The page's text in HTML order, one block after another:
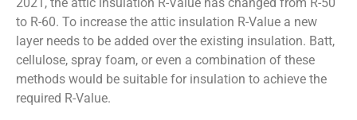
to R-60. To increase the attic insulation R-Value a new
layer needs to be added over the existing insulation. Batt,
cellulose, spray foam, or even a combination of these
methods would be suitable for insulation to achieve the
required R-Value.